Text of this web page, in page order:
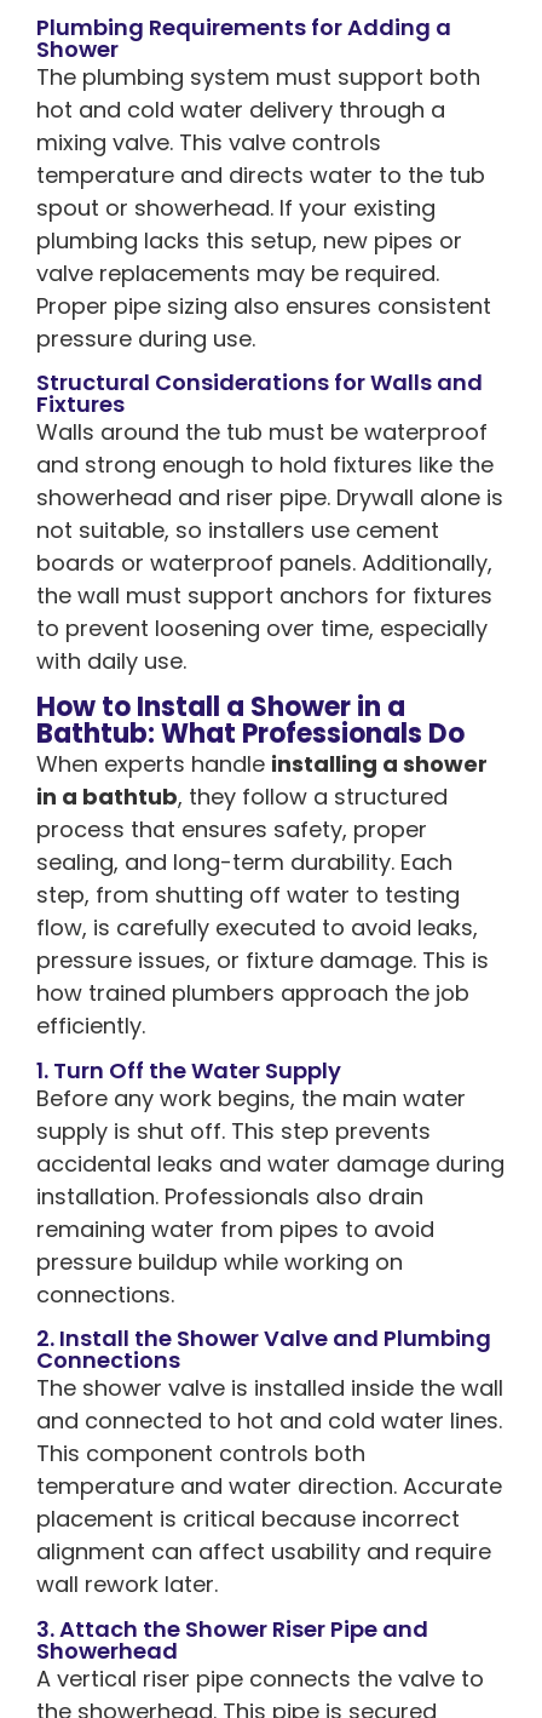
Plumbing Requirements for Adding a
Shower
The plumbing system must support both
hot and cold water delivery through a
mixing valve. This valve controls
temperature and directs water to the tub
spout or showerhead. If your existing
plumbing lacks this setup, new pipes or
valve replacements may be required.
Proper pipe sizing also ensures consistent
pressure during use.
Structural Considerations for Walls and
Fixtures
Walls around the tub must be waterproof
and strong enough to hold fixtures like the
showerhead and riser pipe. Drywall alone is
not suitable, so installers use cement
boards or waterproof panels. Additionally,
the wall must support anchors for fixtures
to prevent loosening over time, especially
with daily use.
How to Install a Shower in a
Bathtub: What Professionals Do
When experts handle installing a shower
in a bathtub, they follow a structured
process that ensures safety, proper
sealing, and long-term durability. Each
step, from shutting off water to testing
flow, is carefully executed to avoid leaks,
pressure issues, or fixture damage. This is
how trained plumbers approach the job
efficiently.
1. Turn Off the Water Supply
Before any work begins, the main water
supply is shut off. This step prevents
accidental leaks and water damage during
installation. Professionals also drain
remaining water from pipes to avoid
pressure buildup while working on
connections.
2. Install the Shower Valve and Plumbing
Connections
The shower valve is installed inside the wall
and connected to hot and cold water lines.
This component controls both
temperature and water direction. Accurate
placement is critical because incorrect
alignment can affect usability and require
wall rework later.
3. Attach the Shower Riser Pipe and
Showerhead
A vertical riser pipe connects the valve to
the showerhead. This pipe is secured